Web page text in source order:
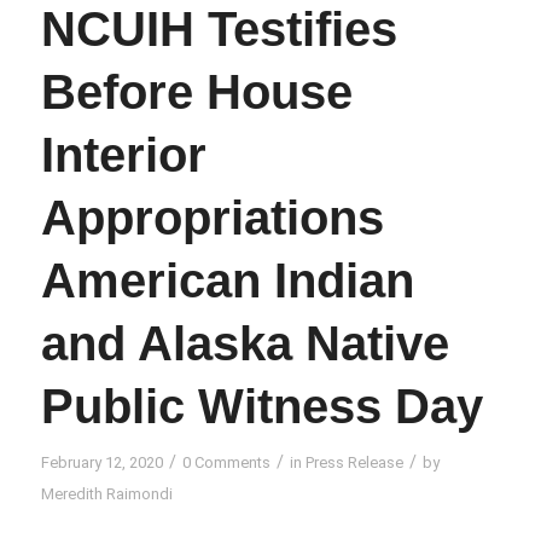
NCUIH Testifies
Before House
Interior
Appropriations
American Indian
and Alaska Native
Public Witness Day
February 12, 2020 / 0 Comments / in Press Release / by
Meredith Raimondi